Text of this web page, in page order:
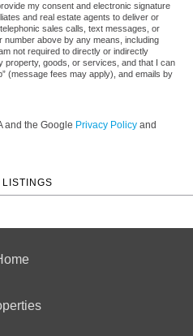
my consent and electronic signature
and real estate agents to deliver or
sales calls, text messages, or
number above by any means, including
not required to directly or indirectly
property, goods, or services, and that I can
(message fees may apply), and emails by
and the Google Privacy Policy and